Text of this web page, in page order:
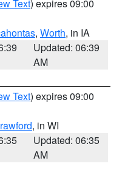
Text) expires 09:00
, Worth, in IA
Updated: 06:39
AM
Text) expires 09:00
, in WI
Updated: 06:35
AM